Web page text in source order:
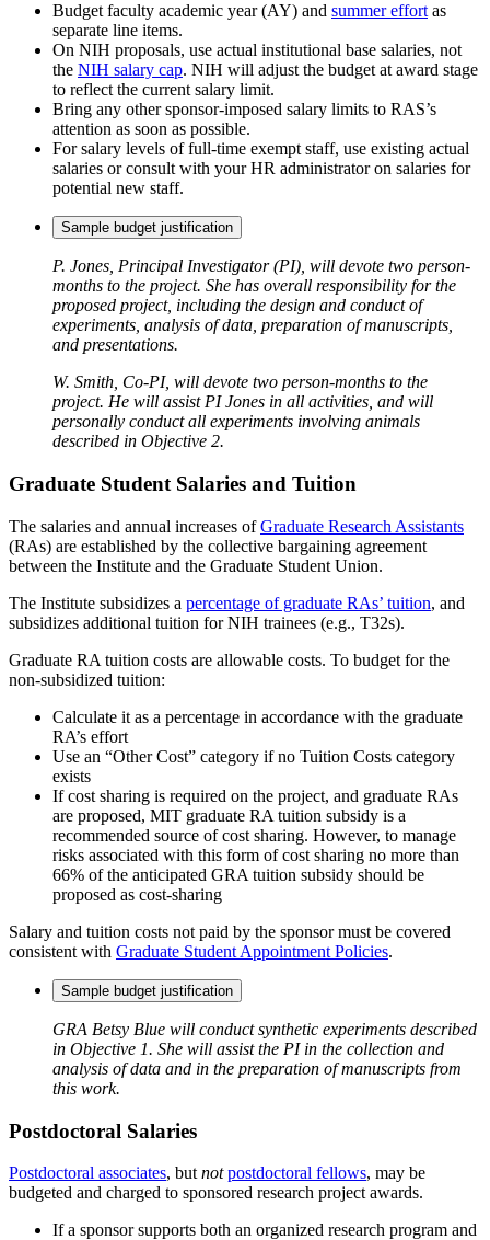
Budget faculty academic year (AY) and summer effort as
separate line items.
On NIH proposals, use actual institutional base salaries, not
the NIH salary cap. NIH will adjust the budget at award stage
to reflect the current salary limit.
Bring any other sponsor-imposed salary limits to RAS’s
attention as soon as possible.
For salary levels of full-time exempt staff, use existing actual
salaries or consult with your HR administrator on salaries for
potential new staff.
Sample budget justification
P. Jones, Principal Investigator (PI), will devote two person-
months to the project. She has overall responsibility for the
proposed project, including the design and conduct of
experiments, analysis of data, preparation of manuscripts,
and presentations.
W. Smith, Co-PI, will devote two person-months to the
project. He will assist PI Jones in all activities, and will
personally conduct all experiments involving animals
described in Objective 2.
Graduate Student Salaries and Tuition
The salaries and annual increases ofGraduate Research Assistants
(RAs) are established by the collective bargaining agreement
between the Institute and the Graduate Student Union.
The Institute subsidizes a percentage of graduate RAs’ tuition, and
subsidizes additional tuition for NIH trainees (e.g., T32s).
Graduate RA tuition costs are allowable costs. To budget for the
non-subsidized tuition:
Calculate it as a percentage in accordance with the graduate
RA’s effort
Use an “Other Cost” category if no Tuition Costs category
exists
If cost sharing is required on the project, and graduate RAs
are proposed, MIT graduate RA tuition subsidy is a
recommended source of cost sharing. However, to manage
risks associated with this form of cost sharing no more than
66% of the anticipated GRA tuition subsidy should be
proposed as cost-sharing
Salary and tuition costs not paid by the sponsor must be covered
consistent with Graduate Student Appointment Policies.
Sample budget justification
GRA Betsy Blue will conduct synthetic experiments described
in Objective 1. She will assist the PI in the collection and
analysis of data and in the preparation of manuscripts from
this work.
Postdoctoral Salaries
Postdoctoral associates, but not postdoctoral fellows, may be
budgeted and charged to sponsored research project awards.
If a sponsor supports both an organized research program and